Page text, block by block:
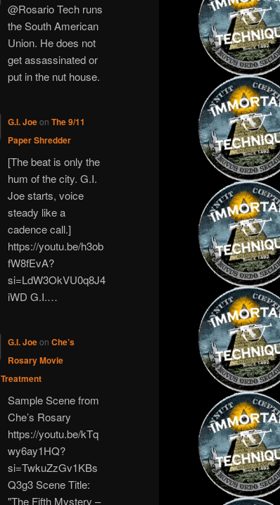
@Rosario Tech runs
the South American
Union. He does not
get assassinated or
put in the nut house.
G.I. Joeon The 9/11
Paper Shredder
[The beat is only the
hum of the city. G.I.
Joe starts, voice
steady like a
cadence call.]
https://youtu.be/h3ob
fW8fEvA?
si=LdW3OkVU0q8J4
iWD G.I.…
G.I. Joeon Che’s
Rosary Movie
Treatment
Sample Scene from
Che’s Rosary
https://youtu.be/kTq
wy6ay1HQ?
si=TwkuZzGv1KBs
Q3g3 Scene Title:
"The Fifth Mystery –